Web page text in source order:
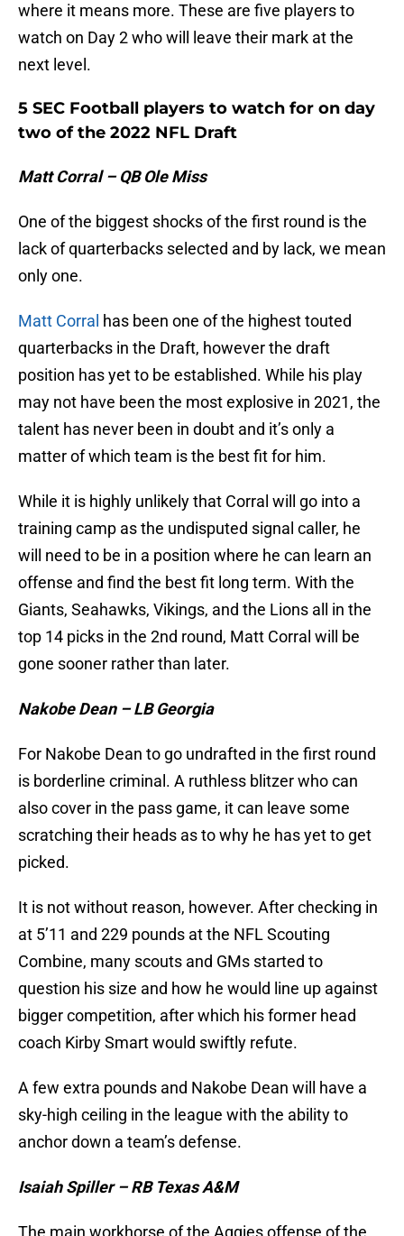
where it means more. These are five players to
watch on Day 2 who will leave their mark at the
next level.
5 SEC Football players to watch for on day
two of the 2022 NFL Draft
Matt Corral – QB Ole Miss
One of the biggest shocks of the first round is the
lack of quarterbacks selected and by lack, we mean
only one.
Matt Corral has been one of the highest touted
quarterbacks in the Draft, however the draft
position has yet to be established. While his play
may not have been the most explosive in 2021, the
talent has never been in doubt and it’s only a
matter of which team is the best fit for him.
While it is highly unlikely that Corral will go into a
training camp as the undisputed signal caller, he
will need to be in a position where he can learn an
offense and find the best fit long term. With the
Giants, Seahawks, Vikings, and the Lions all in the
top 14 picks in the 2nd round, Matt Corral will be
gone sooner rather than later.
Nakobe Dean – LB Georgia
For Nakobe Dean to go undrafted in the first round
is borderline criminal. A ruthless blitzer who can
also cover in the pass game, it can leave some
scratching their heads as to why he has yet to get
picked.
It is not without reason, however. After checking in
at 5’11 and 229 pounds at the NFL Scouting
Combine, many scouts and GMs started to
question his size and how he would line up against
bigger competition, after which his former head
coach Kirby Smart would swiftly refute.
A few extra pounds and Nakobe Dean will have a
sky-high ceiling in the league with the ability to
anchor down a team’s defense.
Isaiah Spiller – RB Texas A&M
The main workhorse of the Aggies offense of the